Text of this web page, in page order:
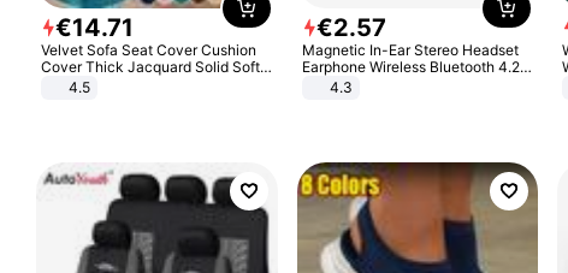
€14.71
Velvet Sofa Seat Cover Cushion
Cover Thick Jacquard Solid Soft
Stretch Sofa Slipcovers Funiture
4.5
€2.57
Magnetic In-Ear Stereo Headset
Earphone Wireless Bluetooth 4.2
Headphone Gift
4.3